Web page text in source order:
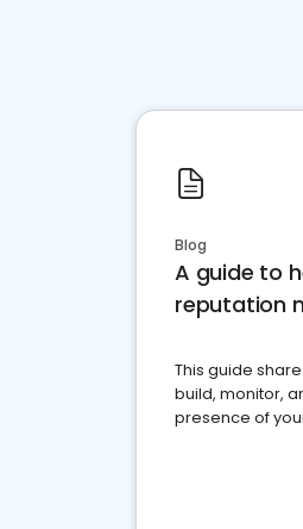
Blog
A guide to
reputation
This guide
build, monitor,
presence of